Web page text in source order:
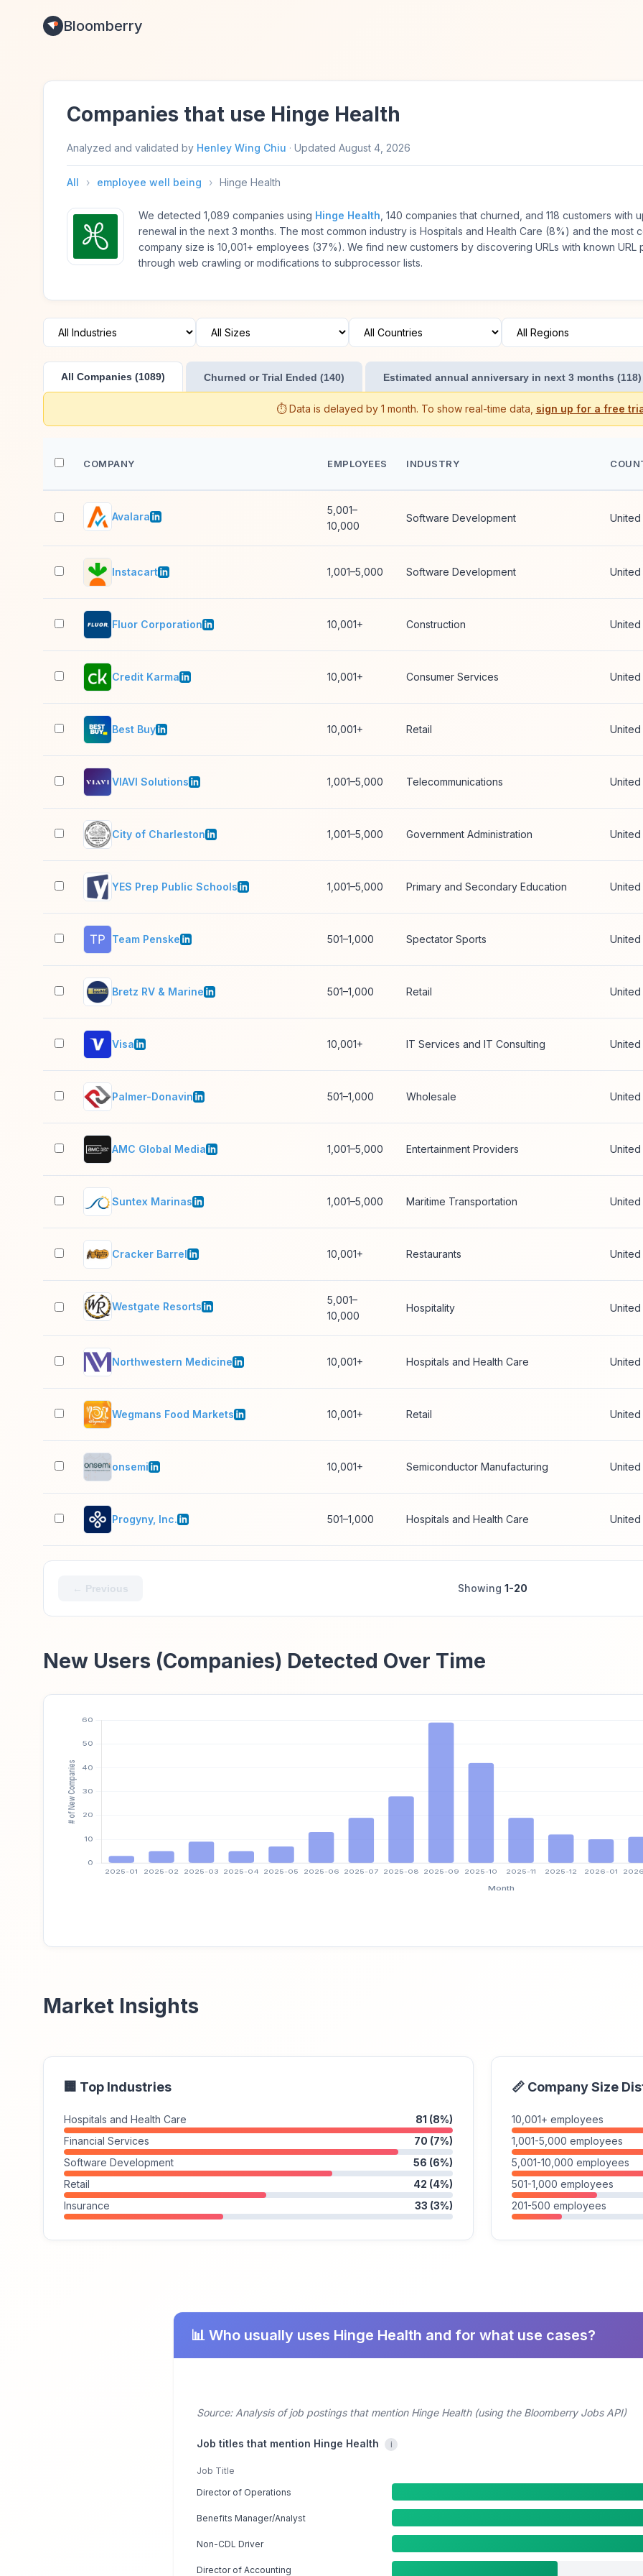
Bloomberry
Companies that use Hinge Health
Analyzed and validated by Henley Wing Chiu · Updated August 4, 2026
All › employee well being › Hinge Health
We detected 1,089 companies using Hinge Health , 140 companies that churned, and 118 customers with
renewal in the next 3 months. The most common industry is Hospitals and Health Care (8%) and the most
company size is 10,001+ employees (37%). We find new customers by discovering URLs with known URL
through web crawling or modifications to subprocessor lists.
All Companies (1089) Churned or Trial Ended (140) Estimated annual anniversary in next 3 months (118)
⏱️ Data is delayed by 1 month. To show real-time data, sign up for a free
COMPANY EMPLOYEES INDUSTRY
Avalara
5,001–
10,000
Software Development United
Instacart 1,001–5,000 Software Development United
Fluor Corporation 10,001+ Construction United
Credit Karma 10,001+ Consumer Services United
Best Buy 10,001+ Retail United
VIAVI Solutions 1,001–5,000 Telecommunications United
City of Charleston 1,001–5,000 Government Administration United
YES Prep Public Schools 1,001–5,000 Primary and Secondary Education United
Team Penske 501–1,000 Spectator Sports United
Bretz RV & Marine 501–1,000 Retail United
Visa 10,001+ IT Services and IT Consulting United
Palmer-Donavin 501–1,000 Wholesale United
AMC Global Media 1,001–5,000 Entertainment Providers United
Suntex Marinas 1,001–5,000 Maritime Transportation United
Cracker Barrel 10,001+ Restaurants United
Westgate Resorts
5,001–
10,000
Hospitality United
Northwestern Medicine 10,001+ Hospitals and Health Care United
Wegmans Food Markets 10,001+ Retail United
onsemi 10,001+ Semiconductor Manufacturing United
Progyny, Inc. 501–1,000 Hospitals and Health Care United
← Previous Showing 1-20
New Users (Companies) Detected Over Time
Market Insights
🏢 Top Industries
Hospitals and Health Care
81 (8%)
Financial Services
70 (7%)
Software Development
56 (6%)
Retail
42 (4%)
Insurance
33 (3%)
📏 Company Size
10,001+ employees
1,001-5,000 employees
5,001-10,000 employees
501-1,000 employees
201-500 employees
📊 Who usually uses Hinge Health and for what use cases?
Source: Analysis of job postings that mention Hinge Health (using the Bloomberry Jobs API)
Job titles that mention Hinge Health i
Job Title
Director of Operations
Benefits Manager/Analyst
Non-CDL Driver
Director of Accounting